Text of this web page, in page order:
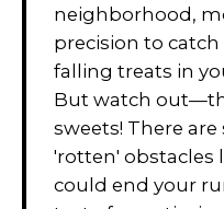
neighborhood,
precision to
falling treats in
But watch
sweets! There
'rotten' obstacles
could end your